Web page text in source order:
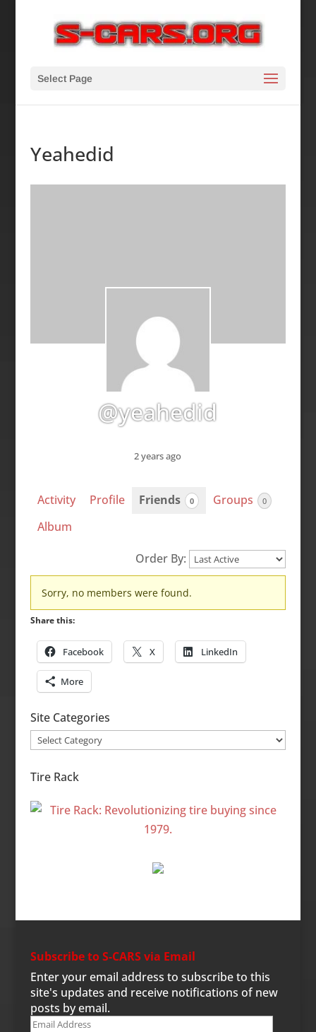
Select Page
Yeahedid
@yeahedid
2 years ago
Activity Profile Friends 0 Groups 0
Album
Order By:
Friends
Sorry, no members were found.
Share this:
Facebook X LinkedIn
More
Site Categories
Site
Tire Rack
Subscribe to S-CARS via Email
Enter your email address to subscribe to this
site's updates and receive notifications of new
posts by email.
Email